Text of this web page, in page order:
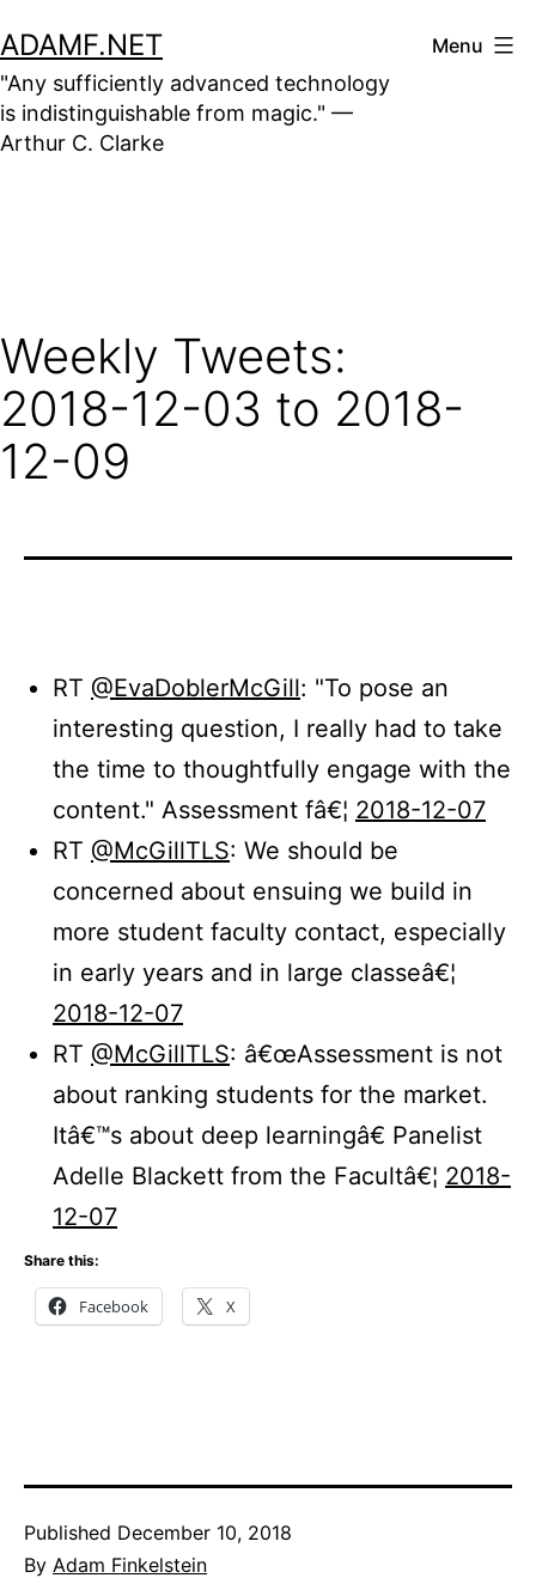
to
content
ADAMF.NET
"Any sufficiently advanced technology
is indistinguishable from magic." —
Arthur C. Clarke
Menu
Weekly Tweets:
2018-12-03 to 2018-
12-09
RT @EvaDoblerMcGill: "To pose an
interesting question, I really had to take
the time to thoughtfully engage with the
content." Assessment fâ€¦ 2018-12-07
RT @McGillTLS: We should be
concerned about ensuing we build in
more student faculty contact, especially
in early years and in large classeâ€¦
2018-12-07
RT @McGillTLS: â€œAssessment is not
about ranking students for the market.
Itâ€™s about deep learningâ€ Panelist
Adelle Blackett from the Facultâ€¦ 2018-
12-07
Share this:
Facebook X
Published December 10, 2018
By Adam Finkelstein